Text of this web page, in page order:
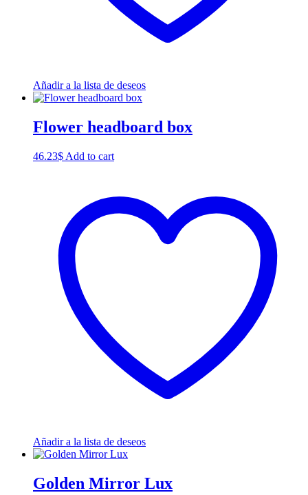
Añadir a la lista de deseos
Flower headboard box
46.23$ Add to cart
Añadir a la lista de deseos
Golden Mirror Lux